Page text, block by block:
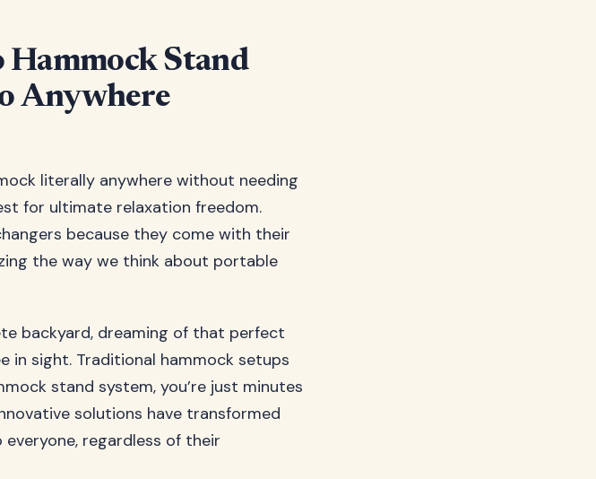
Stand
Anywhere
literally anywhere without needing
for ultimate relaxation freedom.
because they come with their
the way we think about portable
backyard, dreaming of that perfect
in sight. Traditional hammock setups
stand system, you’re just minutes
solutions have transformed
regardless of their